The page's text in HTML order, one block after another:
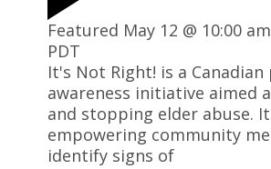
Featured May 12 @ 10:00 am
PDT
It's Not Right! is a Canadian
awareness initiative aimed
and stopping elder abuse.
empowering community
identify signs of